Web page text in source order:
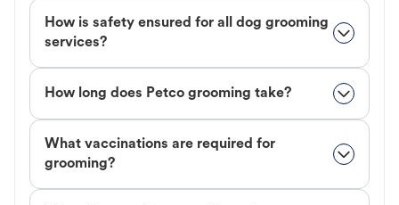
How is safety ensured for all dog grooming
services?
How long does Petco grooming take?
What vaccinations are required for
grooming?